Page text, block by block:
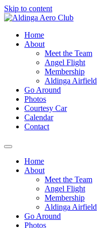
Skip to content
Home
About
Meet the Team
Angel Flight
Membership
Aldinga Airfield
Go Around
Photos
Courtesy Car
Calendar
Contact
Home
About
Meet the Team
Angel Flight
Membership
Aldinga Airfield
Go Around
Photos